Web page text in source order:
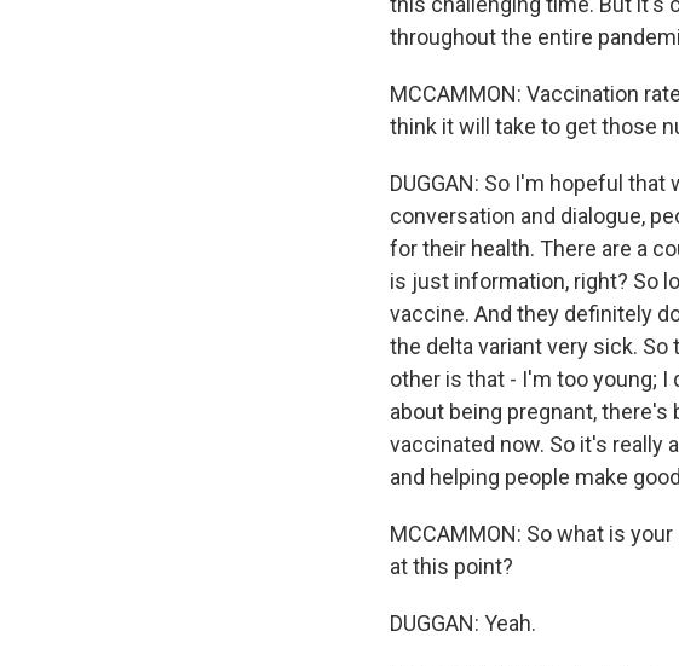
throughout the entire
MCCAMMON: Vaccination
think it will take to get those
DUGGAN: So I'm hopeful
conversation and dialogue,
for their health. There are a
is just information, right? So
vaccine. And they definitely
the delta variant very sick.
other is that - I'm too young; I
about being pregnant, there's
vaccinated now. So it's
and helping people make
MCCAMMON: So what is
at this point?
DUGGAN: Yeah.